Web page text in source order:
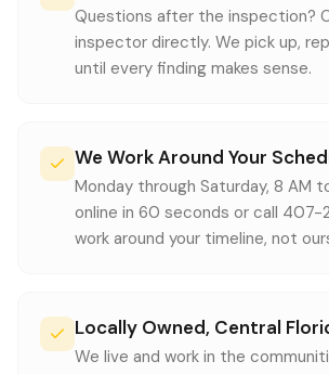
Questions after the inspection?
inspector directly. We pick up,
until every finding makes sense.
We Work Around Your
Monday through Saturday, 8 AM
online in 60 seconds or call 407-
work around your timeline, not
Locally Owned, Central
We live and work in the